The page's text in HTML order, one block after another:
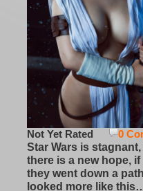
0
Not Yet Rated
Star Wars is
there is a new hope,
they went down a
looked more like